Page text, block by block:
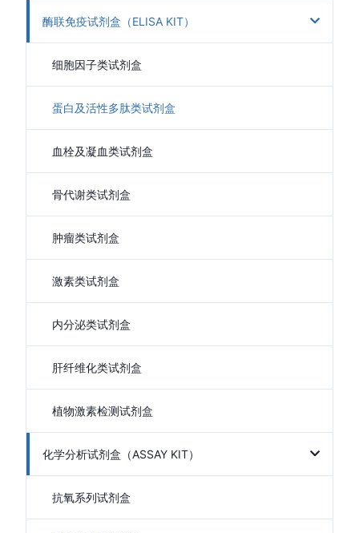
酶联免疫试剂盒（ELISA KIT）
细胞因子类试剂盒
蛋白及活性多肽类试剂盒
血栓及凝血类试剂盒
骨代谢类试剂盒
肿瘤类试剂盒
激素类试剂盒
内分泌类试剂盒
肝纤维化类试剂盒
植物激素检测试剂盒
化学分析试剂盒（ASSAY KIT）
抗氧系列试剂盒